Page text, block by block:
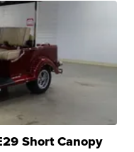
Short Canopy